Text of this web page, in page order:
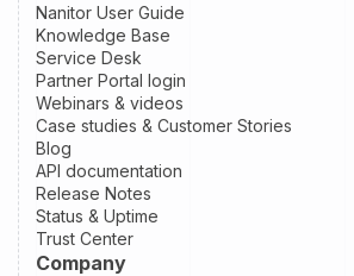
Nanitor User Guide
Knowledge Base
Service Desk
Partner Portal login
Webinars & videos
Case studies & Customer Stories
Blog
API documentation
Release Notes
Status & Uptime
Trust Center
Company